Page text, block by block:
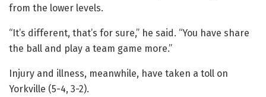
from the lower levels.
“It’s different, that’s for sure,” he said. “You have share
the ball and play a team game more.”
Injury and illness, meanwhile, have taken a toll on
Yorkville (5-4, 3-2).